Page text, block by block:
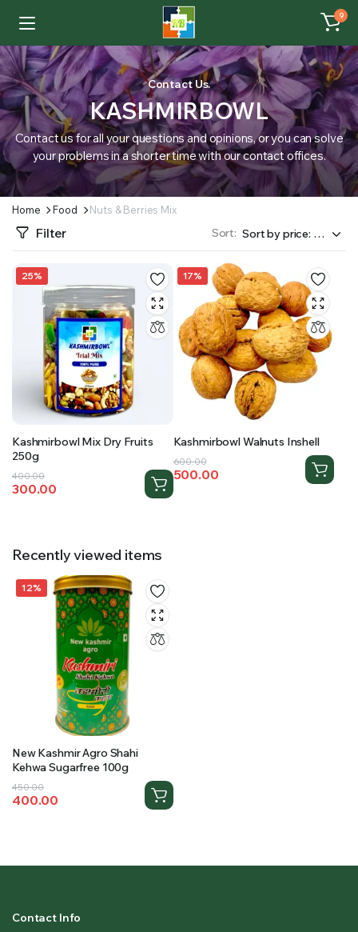
9
Contact Us.
KASHMIRBOWL
Contact us for all your questions and opinions, or you can solve
your problems in a shorter time with our contact offices.
Home Food Nuts & Berries Mix
Filter Sort:
25%
Kashmirbowl Mix Dry Fruits
250g
400.00
Original
price
300.00
Current
price
17%
Kashmirbowl Walnuts Inshell
600.00
Original
price
was:
500.00
Current
price
is:
Recently viewed items
12%
New Kashmir Agro Shahi
Kehwa Sugarfree 100g
450.00
Original
price
400.00
Current
price
Contact Info